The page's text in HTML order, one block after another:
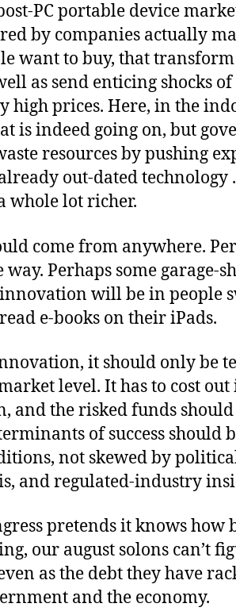
PC portable device
by companies actually
want to buy, that
as send enticing shocks of
prices. Here, in the
is indeed going on, but
resources by pushing
out-dated technology
whole lot richer.
come from anywhere.
Perhaps some garage-
will be in people
e-books on their iPads.
it should only be
level. It has to cost
and the risked funds
of success should
not skewed by
and regulated-industry
pretends it knows how
our august solons can’t
as the debt they have
and the economy.